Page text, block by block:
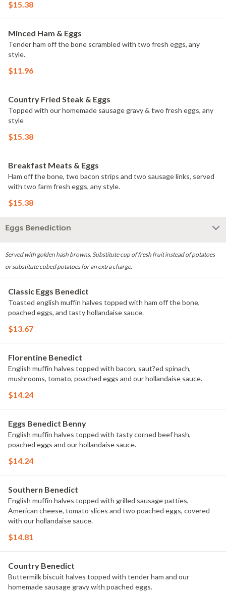
$15.38
Minced Ham & Eggs
Tender ham off the bone scrambled with two fresh eggs, any
style.
$11.96
Country Fried Steak & Eggs
Topped with our homemade sausage gravy & two fresh eggs, any
style
$15.38
Breakfast Meats & Eggs
Ham off the bone, two bacon strips and two sausage links, served
with two farm fresh eggs, any style.
$15.38
Eggs Benediction
Served with golden hash browns. Substitute cup of fresh fruit instead of potatoes
or substitute cubed potatoes for an extra charge.
Classic Eggs Benedict
Toasted english muffin halves topped with ham off the bone,
poached eggs, and tasty hollandaise sauce.
$13.67
Florentine Benedict
English muffin halves topped with bacon, saut?ed spinach,
mushrooms, tomato, poached eggs and our hollandaise sauce.
$14.24
Eggs Benedict Benny
English muffin halves topped with tasty corned beef hash,
poached eggs and our hollandaise sauce.
$14.24
Southern Benedict
English muffin halves topped with grilled sausage patties,
American cheese, tomato slices and two poached eggs, covered
with our hollandaise sauce.
$14.81
Country Benedict
Buttermilk biscuit halves topped with tender ham and our
homemade sausage gravy with poached eggs.